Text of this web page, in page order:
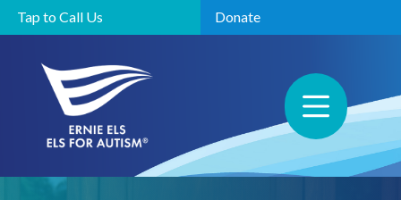
Tap to Call Us Donate